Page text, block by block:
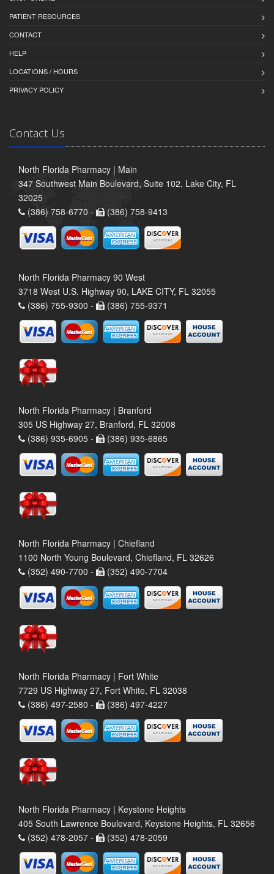
PATIENT RESOURCES
CONTACT
HELP
LOCATIONS / HOURS
PRIVACY POLICY
Contact Us
North Florida Pharmacy | Main
347 Southwest Main Boulevard, Suite 102, Lake City, FL
32025
(386) 758-6770 -
(386) 758-9413
North Florida Pharmacy 90 West
3718 West U.S. Highway 90, LAKE CITY, FL 32055
(386) 755-9300 -
(386) 755-9371
North Florida Pharmacy | Branford
305 US Highway 27, Branford, FL 32008
(386) 935-6905 -
(386) 935-6865
North Florida Pharmacy | Chiefland
1100 North Young Boulevard, Chiefland, FL 32626
(352) 490-7700 -
(352) 490-7704
North Florida Pharmacy | Fort White
7729 US Highway 27, Fort White, FL 32038
(386) 497-2580 -
(386) 497-4227
North Florida Pharmacy | Keystone Heights
405 South Lawrence Boulevard, Keystone Heights, FL 32656
(352) 478-2057 -
(352) 478-2059